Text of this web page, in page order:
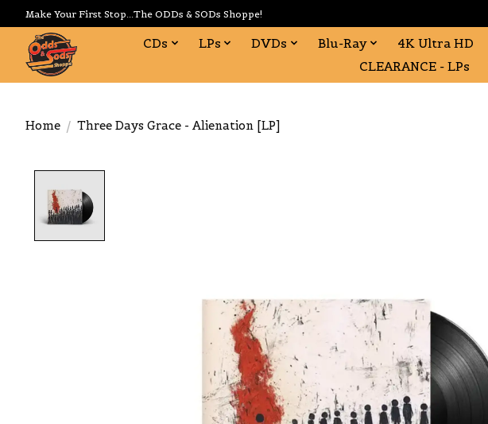
Make Your First Stop...The ODDs & SODs Shoppe!
CDs LPs DVDs Blu-Ray 4K Ultra HD
CLEARANCE - LPs
Home / Three Days Grace - Alienation [LP]